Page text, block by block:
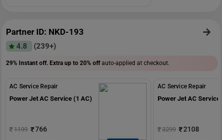
Partner ID: NKD-193
4.8 (239+)
29% Instant off. Extra up to 20% offauto-applied at checkout.
AC Service Repair
Power Jet AC Service (1 AC)
1199 766
AC Service Repair
Power Jet AC Service
3299 2108